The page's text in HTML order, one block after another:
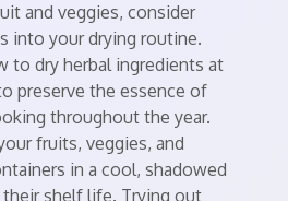
and veggies, consider
into your drying routine.
to dry herbal ingredients at
preserve the essence of
throughout the year.
fruits, veggies, and
in a cool, shadowed
shelf life. Trying out